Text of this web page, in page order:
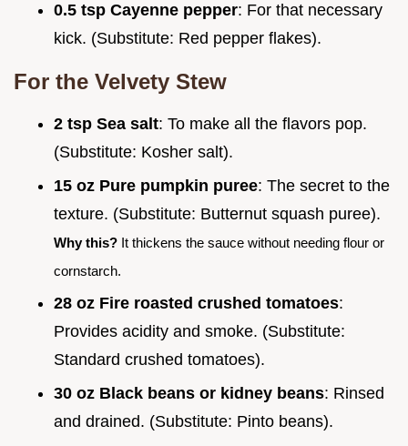
0.5 tsp Cayenne pepper: For that necessary
kick. (Substitute: Red pepper flakes).
For the Velvety Stew
2 tsp Sea salt: To make all the flavors pop.
(Substitute: Kosher salt).
15 oz Pure pumpkin puree: The secret to the
texture. (Substitute: Butternut squash puree).
Why this? It thickens the sauce without needing flour or
cornstarch.
28 oz Fire roasted crushed tomatoes:
Provides acidity and smoke. (Substitute:
Standard crushed tomatoes).
30 oz Black beans or kidney beans: Rinsed
and drained. (Substitute: Pinto beans).